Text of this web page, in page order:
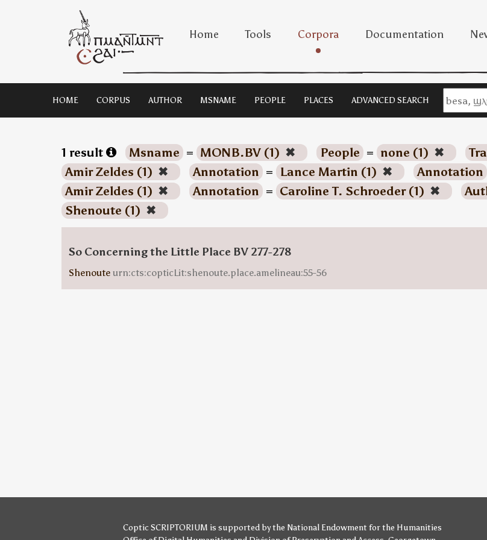
Home Tools Corpora Documentation
HOME CORPUS AUTHOR MSNAME PEOPLE PLACES ADVANCED SEARCH
1 result Msname = MONB.BV (1) ✖ People = none (1) ✖
Amir Zeldes (1) ✖ Annotation = Lance Martin (1) ✖ Annotation
Amir Zeldes (1) ✖ Annotation = Caroline T. Schroeder (1) ✖
Shenoute (1) ✖
So Concerning the Little Place BV 277-278
Shenoute urn:cts:copticLit:shenoute.place.amelineau:55-56
Coptic SCRIPTORIUM is supported bythe National Endowment for the Humanities